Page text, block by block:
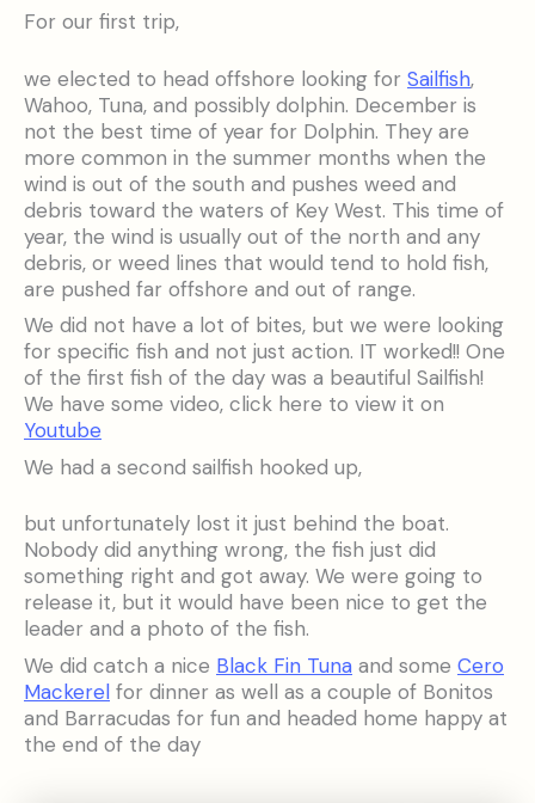
For our first trip,
we elected to head offshore looking for Sailfish,
Wahoo, Tuna, and possibly dolphin. December is
not the best time of year for Dolphin. They are
more common in the summer months when the
wind is out of the south and pushes weed and
debris toward the waters of Key West. This time of
year, the wind is usually out of the north and any
debris, or weed lines that would tend to hold fish,
are pushed far offshore and out of range.
We did not have a lot of bites, but we were looking
for specific fish and not just action. IT worked!! One
of the first fish of the day was a beautiful Sailfish!
We have some video, click here to view it on
Youtube
We had a second sailfish hooked up,
but unfortunately lost it just behind the boat.
Nobody did anything wrong, the fish just did
something right and got away. We were going to
release it, but it would have been nice to get the
leader and a photo of the fish.
We did catch a nice Black Fin Tuna and some Cero
Mackerel for dinner as well as a couple of Bonitos
and Barracudas for fun and headed home happy at
the end of the day